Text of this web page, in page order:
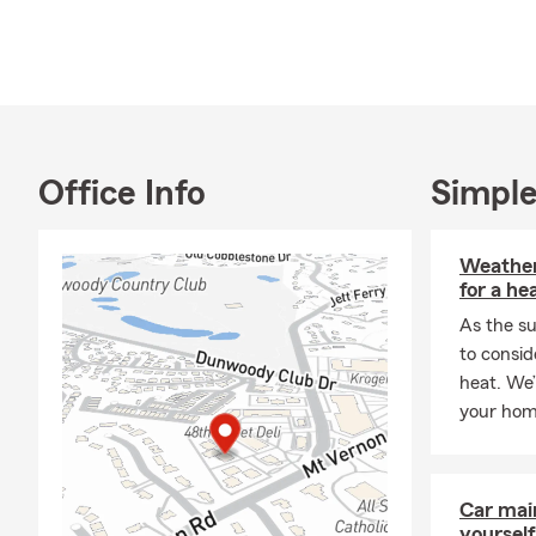
● Business
Question:Is
Answer:We
Call us if
Question:
Question:
Office Info
for a
As the
to
heat.
your
Car